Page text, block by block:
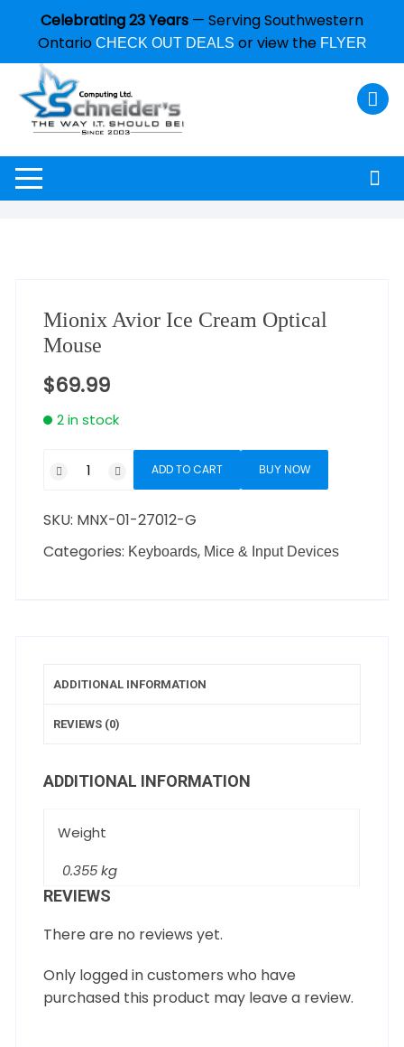
Celebrating 23 Years — Serving Southwestern
Ontario CHECK OUT DEALS or view the FLYER
Mionix Avior Ice Cream Optical
Mouse
$69.99
2 in stock
ADD TO CART BUY NOW
SKU: MNX-01-27012-G
Categories: Keyboards, Mice & Input Devices
ADDITIONAL INFORMATION
REVIEWS (0)
ADDITIONAL INFORMATION
Weight
0.355 kg
REVIEWS
There are no reviews yet.
Only logged in customers who have
purchased this product may leave a review.